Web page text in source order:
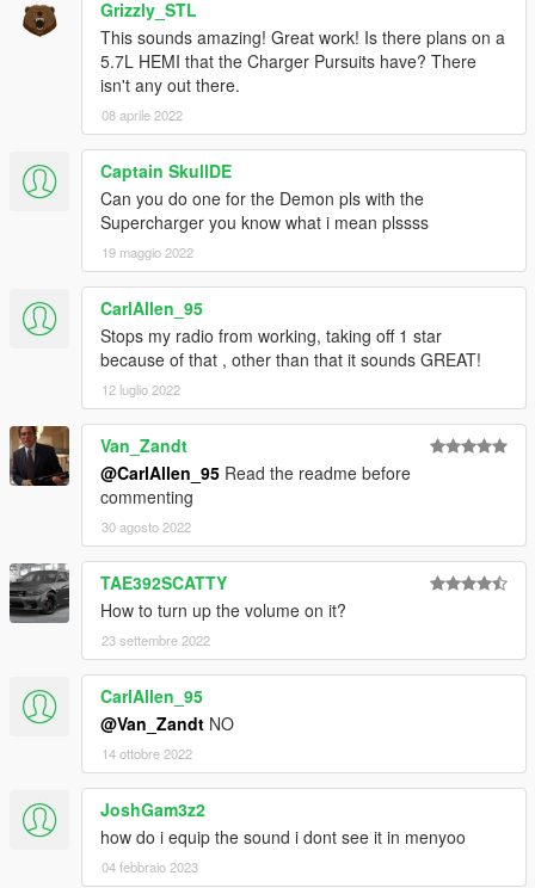
AWC/REL code is open-source and unencrypted for those who
want to edit it for personal use (such as volume adjustments)
or to learn from it, however I do NOT tolerate reuploads without
my explicit permission.
== Installation ==
Installation instructions and additional info are in the
readme.txt.
Grizzly_STL
This sounds amazing! Great work! Is there plans on a
5.7L HEMI that the Charger Pursuits have? There
isn't any out there.
08 aprile 2022
Captain SkullDE
Can you do one for the Demon pls with the
Supercharger you know what i mean plssss
19 maggio 2022
CarlAllen_95
Stops my radio from working, taking off 1 star
because of that , other than that it sounds GREAT!
12 luglio 2022
Van_Zandt
@CarlAllen_95 Read the readme before
commenting
30 agosto 2022
TAE392SCATTY
How to turn up the volume on it?
23 settembre 2022
CarlAllen_95
@Van_Zandt NO
14 ottobre 2022
JoshGam3z2
how do i equip the sound i dont see it in menyoo
04 febbraio 2023